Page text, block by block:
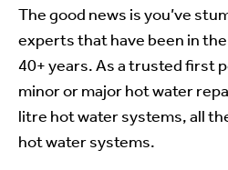
The good news is you’ve
experts that have been in
40+ years. As a trusted first
minor or major hot water
litre hot water systems, all
hot water systems.